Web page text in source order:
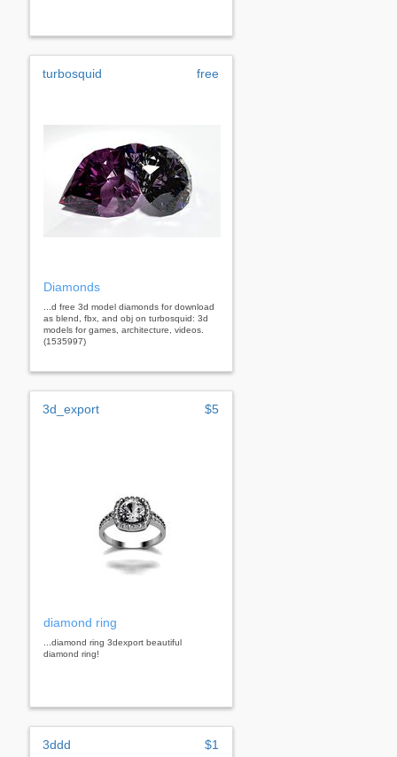
turbosquid free
Diamonds
...d free 3d model diamonds for download
as blend, fbx, and obj on turbosquid: 3d
models for games, architecture, videos.
(1535997)
3d_export $5
diamond ring
...diamond ring 3dexport beautiful
diamond ring!
3ddd $1